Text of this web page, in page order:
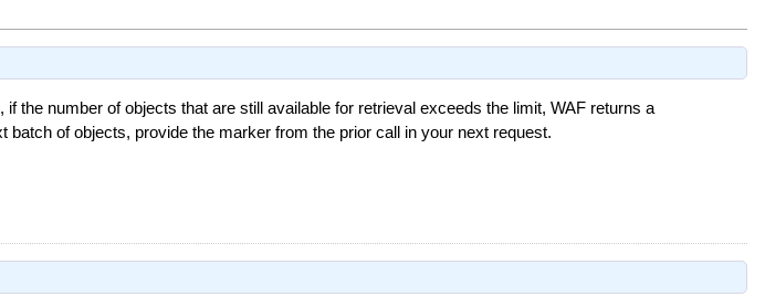
if the number of objects that are still available for retrieval exceeds the limit, WAF returns a
batch of objects, provide the marker from the prior call in your next request.